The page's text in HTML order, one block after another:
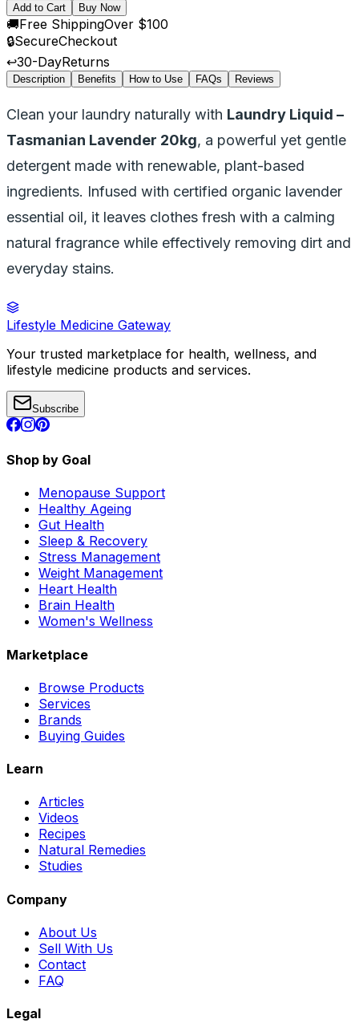
Add to Cart
Buy Now
🚚Free ShippingOver $100
🔒SecureCheckout
↩️30-DayReturns
Description Benefits How to Use FAQs Reviews
Clean your laundry naturally with Laundry Liquid –
Tasmanian Lavender 20kg, a powerful yet gentle
detergent made with renewable, plant-based
ingredients. Infused with certified organic lavender
essential oil, it leaves clothes fresh with a calming
natural fragrance while effectively removing dirt and
everyday stains.
Lifestyle Medicine Gateway
Your trusted marketplace for health, wellness, and
lifestyle medicine products and services.
Subscribe
Shop by Goal
Menopause Support
Healthy Ageing
Gut Health
Sleep & Recovery
Stress Management
Weight Management
Heart Health
Brain Health
Women's Wellness
Marketplace
Browse Products
Services
Brands
Buying Guides
Learn
Articles
Videos
Recipes
Natural Remedies
Studies
Company
About Us
Sell With Us
Contact
FAQ
Legal